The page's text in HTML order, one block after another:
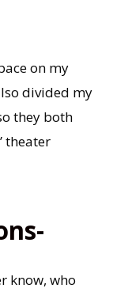
on my
divided my
they both
theater
know, who